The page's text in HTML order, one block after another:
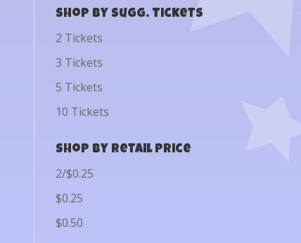
Shop by Sugg. Tickets
2 Tickets
3 Tickets
5 Tickets
10 Tickets
Shop by Retail Price
2/$0.25
$0.25
$0.50